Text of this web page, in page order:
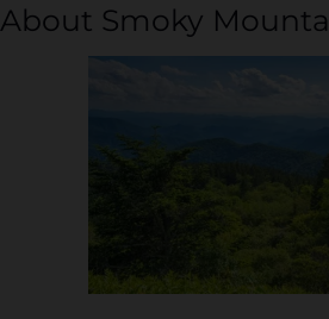
About Smoky